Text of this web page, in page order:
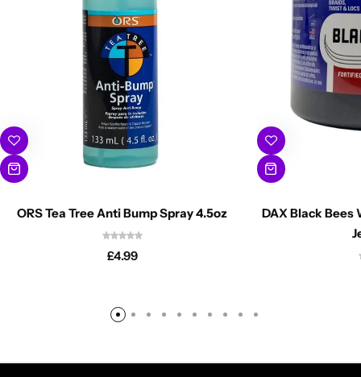
ORS Tea Tree Anti Bump Spray 4.5oz
£4.99
DAX Black Bees